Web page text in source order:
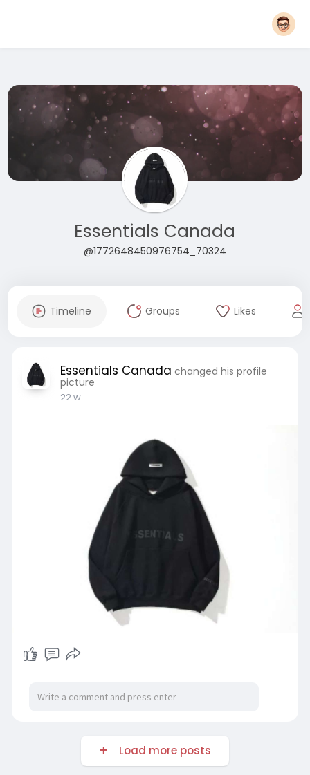
Essentials Canada
@1772648450976754_70324
Timeline Groups Likes
Essentials Canada changed his profile
picture
22 w
Load more posts